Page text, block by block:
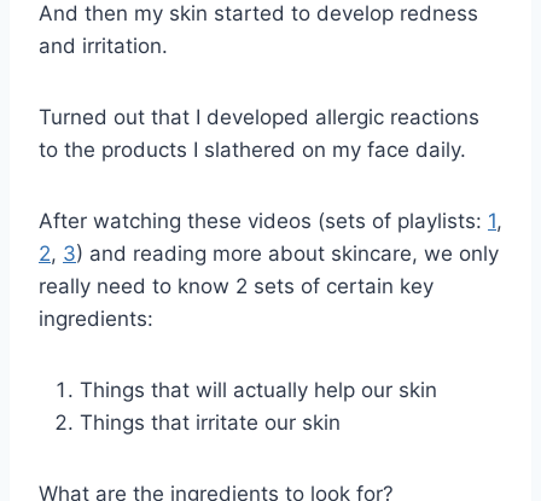
And then my skin started to develop redness
and irritation.
Turned out that I developed allergic reactions
to the products I slathered on my face daily.
After watching these videos (sets of playlists: 1,
2, 3) and reading more about skincare, we only
really need to know 2 sets of certain key
ingredients:
Things that will actually help our skin
Things that irritate our skin
What are the ingredients to look for?